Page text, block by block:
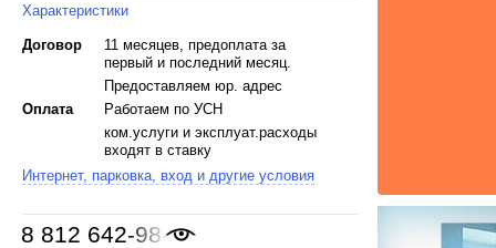
Характеристики
Договор
11 месяцев, предоплата за
первый и последний месяц.
Предоставляем юр. адрес
Оплата
Работаем по УСН
ком.услуги и эксплуат.расходы
входят в ставку
Интернет, парковка, вход и другие условия
8 812 642-98-46